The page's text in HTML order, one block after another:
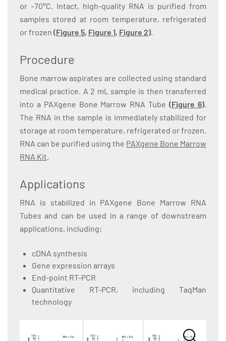
or –70°C. Intact, high-quality RNA is purified from
samples stored at room temperature, refrigerated
or frozen (Figure 5, Figure 1, Figure 2).
Procedure
Bone marrow aspirates are collected using standard
medical practice. A 2 mL sample is then transferred
into a PAXgene Bone Marrow RNA Tube (Figure 6).
The RNA in the sample is immediately stabilized for
storage at room temperature, refrigerated or frozen.
RNA can be purified using the PAXgene Bone Marrow
RNA Kit.
Applications
RNA is stabilized in PAXgene Bone Marrow RNA
Tubes and can be used in a range of downstream
applications, including:
cDNA synthesis
Gene expression arrays
End-point RT-PCR
Quantitative RT-PCR, including TaqMan
technology